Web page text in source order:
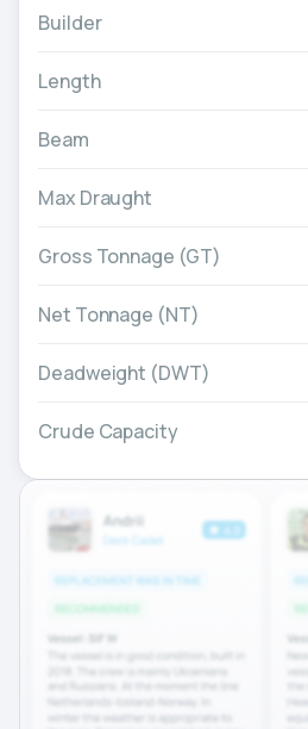
Builder
Length
Beam
Max Draught
Gross Tonnage (GT)
Net Tonnage (NT)
Deadweight (DWT)
Crude Capacity